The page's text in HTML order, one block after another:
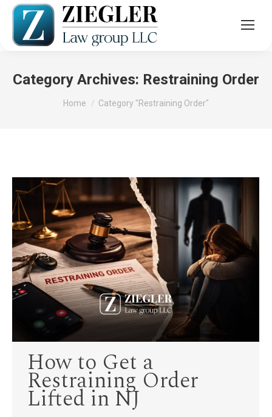
Category Archives: Restraining Order
You are here:
Home Category "Restraining Order"
How to Get a
Restraining Order
Lifted in NJ